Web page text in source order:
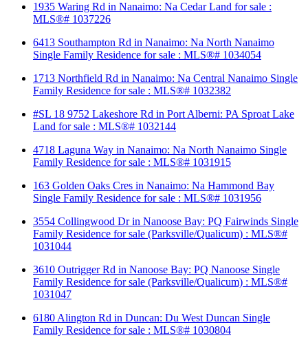
1935 Waring Rd in Nanaimo: Na Cedar Land for sale :
MLS®# 1037226
6413 Southampton Rd in Nanaimo: Na North Nanaimo
Single Family Residence for sale : MLS®# 1034054
1713 Northfield Rd in Nanaimo: Na Central Nanaimo Single
Family Residence for sale : MLS®# 1032382
#SL 18 9752 Lakeshore Rd in Port Alberni: PA Sproat Lake
Land for sale : MLS®# 1032144
4718 Laguna Way in Nanaimo: Na North Nanaimo Single
Family Residence for sale : MLS®# 1031915
163 Golden Oaks Cres in Nanaimo: Na Hammond Bay
Single Family Residence for sale : MLS®# 1031956
3554 Collingwood Dr in Nanoose Bay: PQ Fairwinds Single
Family Residence for sale (Parksville/Qualicum) : MLS®#
1031044
3610 Outrigger Rd in Nanoose Bay: PQ Nanoose Single
Family Residence for sale (Parksville/Qualicum) : MLS®#
1031047
6180 Alington Rd in Duncan: Du West Duncan Single
Family Residence for sale : MLS®# 1030804